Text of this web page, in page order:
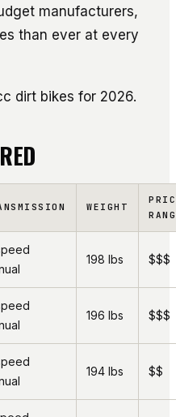
manufacturers,
than ever at every
dirt bikes for 2026.
WEIGHT
198 lbs $$$
196 lbs $$$
194 lbs $$